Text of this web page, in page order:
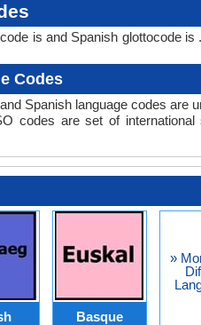
is and Spanish glottocode is
Codes
Spanish language codes are
codes are set of
Basque
»